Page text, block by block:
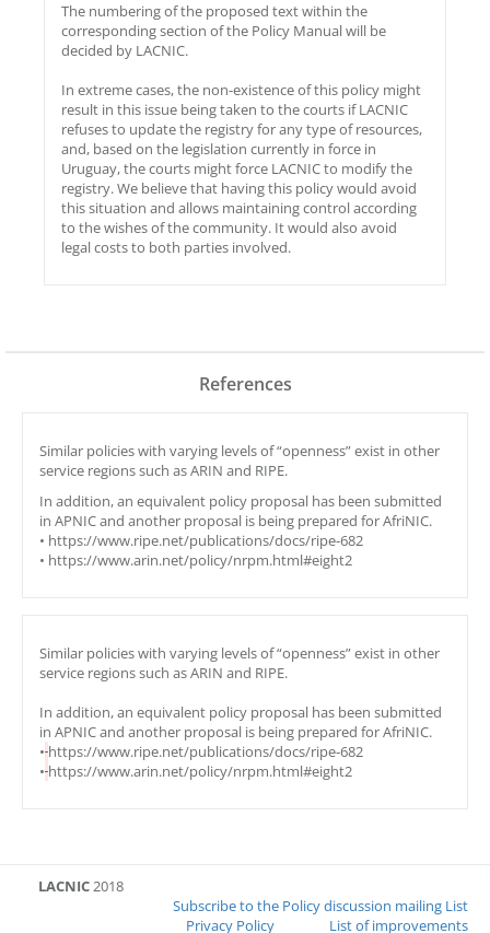
The numbering of the proposed text within the
corresponding section of the Policy Manual will be
decided by LACNIC.
In extreme cases, the non-existence of this policy might
result in this issue being taken to the courts if LACNIC
refuses to update the registry for any type of resources,
and, based on the legislation currently in force in
Uruguay, the courts might force LACNIC to modify the
registry. We believe that having this policy would avoid
this situation and allows maintaining control according
to the wishes of the community. It would also avoid
legal costs to both parties involved.
References
Similar policies with varying levels of “openness” exist in other
service regions such as ARIN and RIPE.
In addition, an equivalent policy proposal has been submitted
in APNIC and another proposal is being prepared for AfriNIC.
• https://www.ripe.net/publications/docs/ripe-682
• https://www.arin.net/policy/nrpm.html#eight2
Similar policies with varying levels of “openness” exist in other
service regions such as ARIN and RIPE.
In addition, an equivalent policy proposal has been submitted
in APNIC and another proposal is being prepared for AfriNIC.
• https://www.ripe.net/publications/docs/ripe-682
• https://www.arin.net/policy/nrpm.html#eight2
LACNIC2018
Subscribe to the Policy discussion mailing List
List of improvements
Privacy Policy